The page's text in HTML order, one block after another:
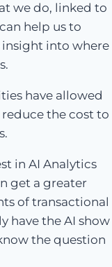
we do, linked to
help us to
into where
have allowed
the cost to
in AI Analytics
get a greater
of transactional
have the AI show
the question